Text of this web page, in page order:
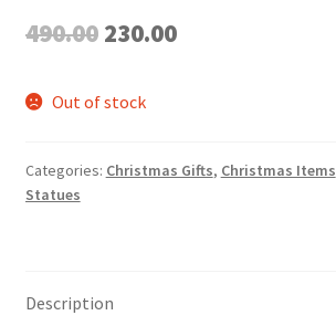
490.00 Original
was:
230.00Current
Out of stock
Categories: Christmas Gifts, Christmas Items
Statues
Description